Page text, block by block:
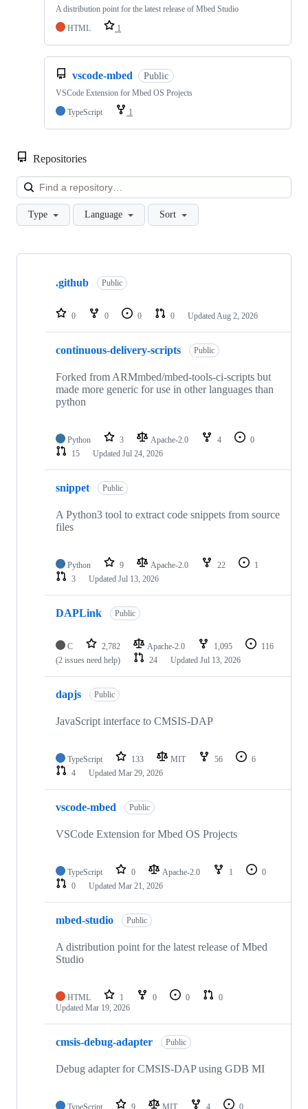
A distribution point for the latest release of Mbed Studio
HTML
1
vscode-mbed Public
VSCode Extension for Mbed OS Projects
TypeScript
1
Repositories
Type Language Sort
Showing
repositories
.github Public
0 0 0 0 Updated Aug 2, 2026
continuous-delivery-scripts Public
Forked from ARMmbed/mbed-tools-ci-scripts but
made more generic for use in other languages than
python
Python 3 Apache-2.0 4
0
15
Updated Jul 24, 2026
snippet Public
A Python3 tool to extract code snippets from source
files
Python 9 Apache-2.0 22
1
3
Updated Jul 13, 2026
DAPLink Public
C 2,782 Apache-2.0 1,095
116
(2 issues need help)
24 Updated Jul 13, 2026
dapjs Public
JavaScript interface to CMSIS-DAP
TypeScript 133 MIT 56
6
4
Updated Mar 29, 2026
vscode-mbed Public
VSCode Extension for Mbed OS Projects
TypeScript 0 Apache-2.0 1
0
0
Updated Mar 21, 2026
mbed-studio Public
A distribution point for the latest release of Mbed
Studio
HTML 1 0 0
0
Updated Mar 19, 2026
cmsis-debug-adapter Public
Debug adapter for CMSIS-DAP using GDB MI
TypeScript 9 MIT 4
0